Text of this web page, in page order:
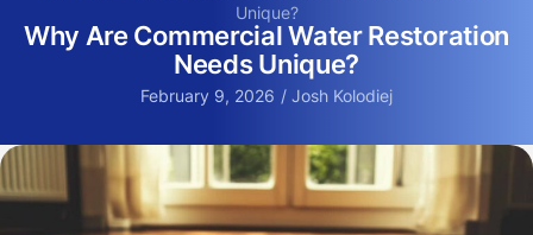
Unique?
Why Are Commercial Water Restoration
Needs Unique?
February 9, 2026 / Josh Kolodiej